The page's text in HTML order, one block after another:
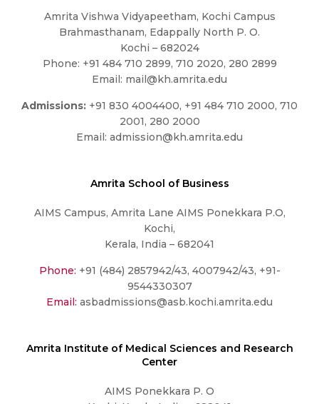
Amrita Vishwa Vidyapeetham, Kochi Campus
Brahmasthanam, Edappally North P. O.
Kochi – 682024
Phone: +91 484 710 2899, 710 2020, 280 2899
Email: mail@kh.amrita.edu
Admissions: +91 830 4004400, +91 484 710 2000, 710
2001, 280 2000
Email: admission@kh.amrita.edu
Amrita School of Business
AIMS Campus, Amrita Lane AIMS Ponekkara P.O,
Kochi,
Kerala, India – 682041
Phone: +91 (484) 2857942/43, 4007942/43, +91-
9544330307
Email: asbadmissions@asb.kochi.amrita.edu
Amrita Institute of Medical Sciences and Research
Center
AIMS Ponekkara P. O